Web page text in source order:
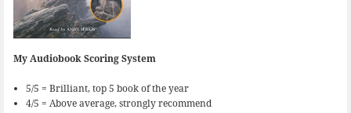
My Audiobook Scoring System
5/5 = Brilliant, top 5 book of the year
4/5 = Above average, strongly recommend